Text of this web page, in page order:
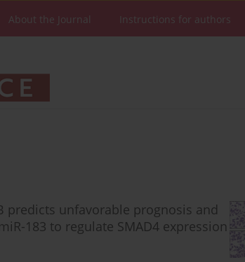
About the Journal Instructions for authors
predicts unfavorable prognosis and
183 to regulate SMAD4 expression